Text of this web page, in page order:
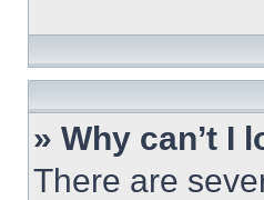
» Why can’t I
There are